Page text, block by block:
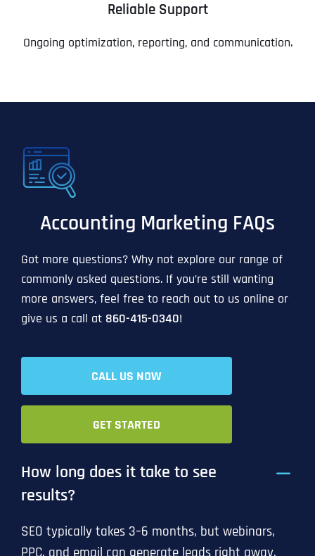
Reliable Support
Ongoing optimization, reporting, and communication.
Accounting Marketing FAQs
Got more questions? Why not explore our range of
commonly asked questions. If you’re still wanting
more answers, feel free to reach out to us online or
give us a call at 860-415-0340!
CALL US NOW
GET STARTED
How long does it take to see
results?
SEO typically takes 3–6 months, but webinars,